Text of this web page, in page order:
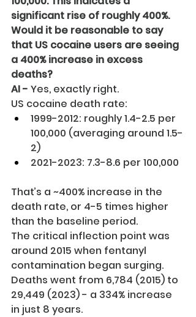
significant rise of roughly 400%.
Would it be reasonable to say
that US cocaine users are seeing
a 400% increase in excess
deaths?
AI - Yes, exactly right.
US cocaine death rate:
1999-2012: roughly 1.4-2.5 per
100,000 (averaging around 1.5-
2)
2021-2023: 7.3-8.6 per 100,000
That’s a ~400% increase in the
death rate, or 4-5 times higher
than the baseline period.
The critical inflection point was
around 2015 when fentanyl
contamination began surging.
Deaths went from 6,784 (2015) to
29,449 (2023) - a 334% increase
in just 8 years.